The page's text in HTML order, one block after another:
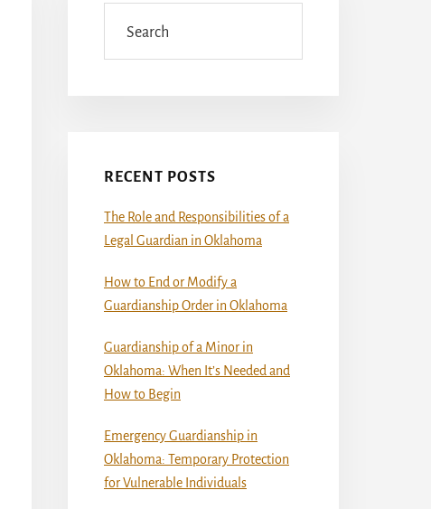
RECENT POSTS
The Role and Responsibilities of a
Legal Guardian in Oklahoma
How to End or Modify a
Guardianship Order in Oklahoma
Guardianship of a Minor in
Oklahoma: When It’s Needed and
How to Begin
Emergency Guardianship in
Oklahoma: Temporary Protection
for Vulnerable Individuals